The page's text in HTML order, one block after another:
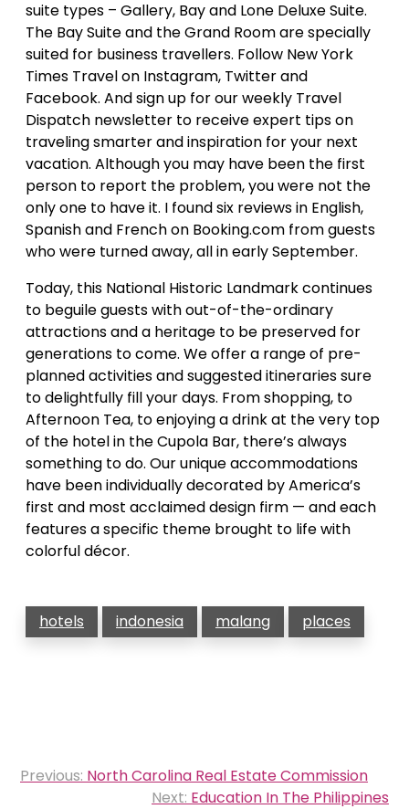
suite types – Gallery, Bay and Lone Deluxe Suite.
The Bay Suite and the Grand Room are specially
suited for business travellers. Follow New York
Times Travel on Instagram, Twitter and
Facebook. And sign up for our weekly Travel
Dispatch newsletter to receive expert tips on
traveling smarter and inspiration for your next
vacation. Although you may have been the first
person to report the problem, you were not the
only one to have it. I found six reviews in English,
Spanish and French on Booking.com from guests
who were turned away, all in early September.
Today, this National Historic Landmark continues
to beguile guests with out-of-the-ordinary
attractions and a heritage to be preserved for
generations to come. We offer a range of pre-
planned activities and suggested itineraries sure
to delightfully fill your days. From shopping, to
Afternoon Tea, to enjoying a drink at the very top
of the hotel in the Cupola Bar, there’s always
something to do. Our unique accommodations
have been individually decorated by America’s
first and most acclaimed design firm — and each
features a specific theme brought to life with
colorful décor.
hotels indonesia malang places
Post
Previous: North Carolina Real Estate Commission
Next: Education In The Philippines